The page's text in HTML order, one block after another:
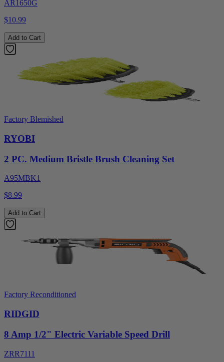
AR1650G
$10.99
Add to Cart
Factory Blemished
RYOBI
2 PC. Medium Bristle Brush Cleaning Set
A95MBK1
$8.99
Add to Cart
Factory Reconditioned
RIDGID
8 Amp 1/2" Electric Variable Speed Drill
ZRR7111